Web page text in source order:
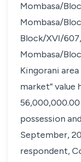
Mombasa/
Mombasa/
Block/XVI/
Mombasa/
Kingorani
market” value
possession
September,
respondent,